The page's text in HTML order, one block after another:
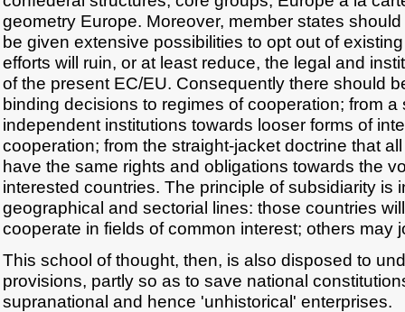
geometry Europe. Moreover, member states
be given extensive possibilities to opt out of
efforts will ruin, or at least reduce, the legal and
of the present EC/EU. Consequently there should
binding decisions to regimes of cooperation; from a
independent institutions towards looser forms of
cooperation; from the straight-jacket doctrine that
have the same rights and obligations towards the
interested countries. The principle of subsidiarity is
geographical and sectorial lines: those countries
cooperate in fields of common interest; others may
This school of thought, then, is also disposed to
provisions, partly so as to save national
supranational and hence 'unhistorical' enterprises.